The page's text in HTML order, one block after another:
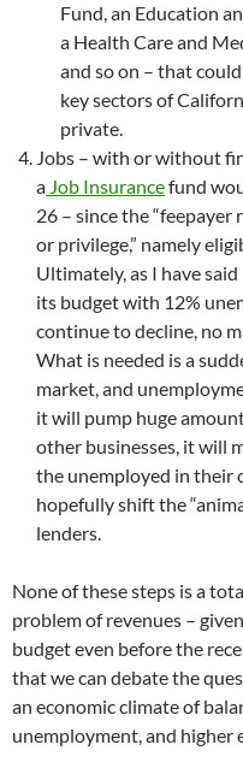
Fund, an Education
a Health Care and
and so on – that
key sectors of
private.
Jobs – with or without
a Job Insurancefund
26 – since the “feepayer
or privilege,” namely
Ultimately, as I have
its budget with 12%
continue to decline, no
What is needed is a
market, and
it will pump huge
other businesses, it will
the unemployed in their
hopefully shift the
lenders.
None of these steps is a
problem of revenues –
budget even before the
that we can debate the
an economic climate of
unemployment, and higher